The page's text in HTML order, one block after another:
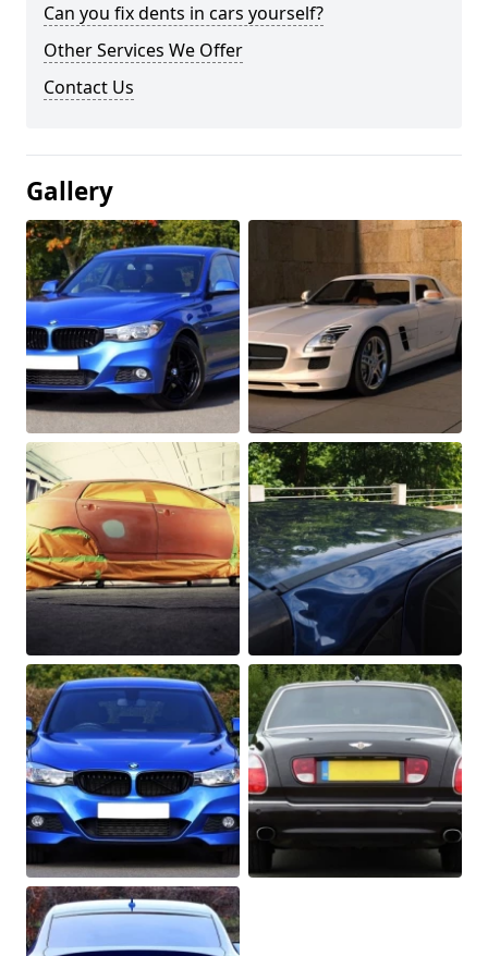
Can you fix dents in cars yourself?
Other Services We Offer
Contact Us
Gallery